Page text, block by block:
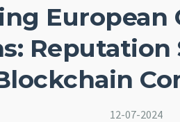
12-07-2024